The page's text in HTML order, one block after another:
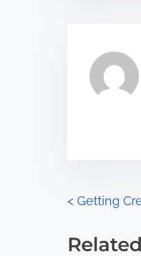
s
p
:
a
d
P
o
< Getting